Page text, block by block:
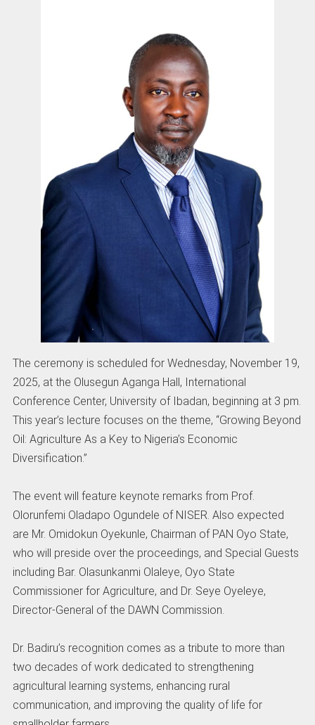
The ceremony is scheduled for Wednesday, November 19,
2025, at the Olusegun Aganga Hall, International
Conference Center, University of Ibadan, beginning at 3 pm.
This year’s lecture focuses on the theme, “Growing Beyond
Oil: Agriculture As a Key to Nigeria’s Economic
Diversification.”
The event will feature keynote remarks from Prof.
Olorunfemi Oladapo Ogundele of NISER. Also expected
are Mr. Omidokun Oyekunle, Chairman of PAN Oyo State,
who will preside over the proceedings, and Special Guests
including Bar. Olasunkanmi Olaleye, Oyo State
Commissioner for Agriculture, and Dr. Seye Oyeleye,
Director-General of the DAWN Commission.
Dr. Badiru’s recognition comes as a tribute to more than
two decades of work dedicated to strengthening
agricultural learning systems, enhancing rural
communication, and improving the quality of life for